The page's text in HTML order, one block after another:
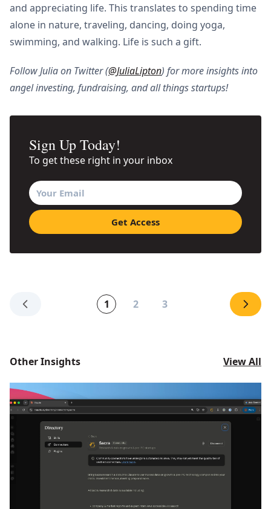
and appreciating life. This translates to spending time
alone in nature, traveling, dancing, doing yoga,
swimming, and walking. Life is such a gift.
Follow Julia on Twitter (@JuliaLipton) for more insights into
angel investing, fundraising, and all things startups!
Sign Up Today!
To get these right in your inbox
1 2 3
Other Insights View All